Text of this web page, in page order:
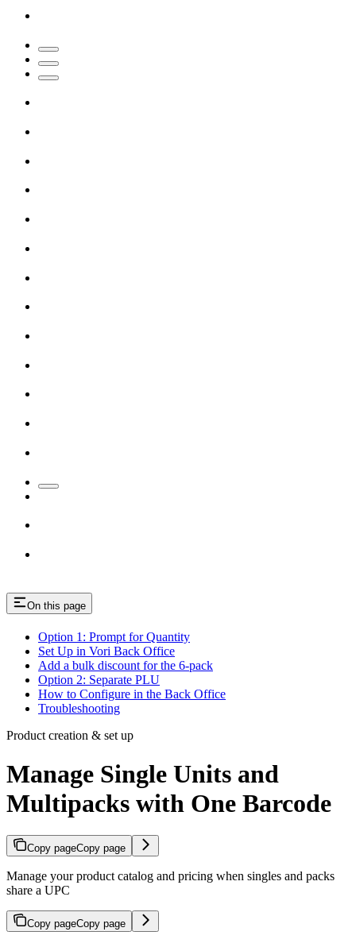
On this page
Option 1: Prompt for Quantity
Set Up in Vori Back Office
Add a bulk discount for the 6-pack
Option 2: Separate PLU
How to Configure in the Back Office
Troubleshooting
Product creation & set up
Manage Single Units and
Multipacks with One Barcode
Copy pageCopy page
Manage your product catalog and pricing when singles and packs
share a UPC
Copy pageCopy page